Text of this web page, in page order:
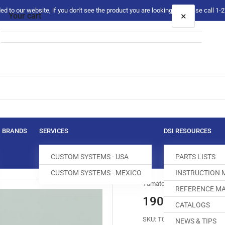
to our website, if you don't see the product you are looking for please call 1-
BRANDS SERVICES
CUSTOM SYSTEMS - USA
CUSTOM SYSTEMS - MEXICO
DSI RESOURCES
PARTS LISTS
INSTRUCTION
REFERENCE
CATALOGS
NEWS & TIPS
Yamato
190021
SKU: T008645-275
Your cart ×